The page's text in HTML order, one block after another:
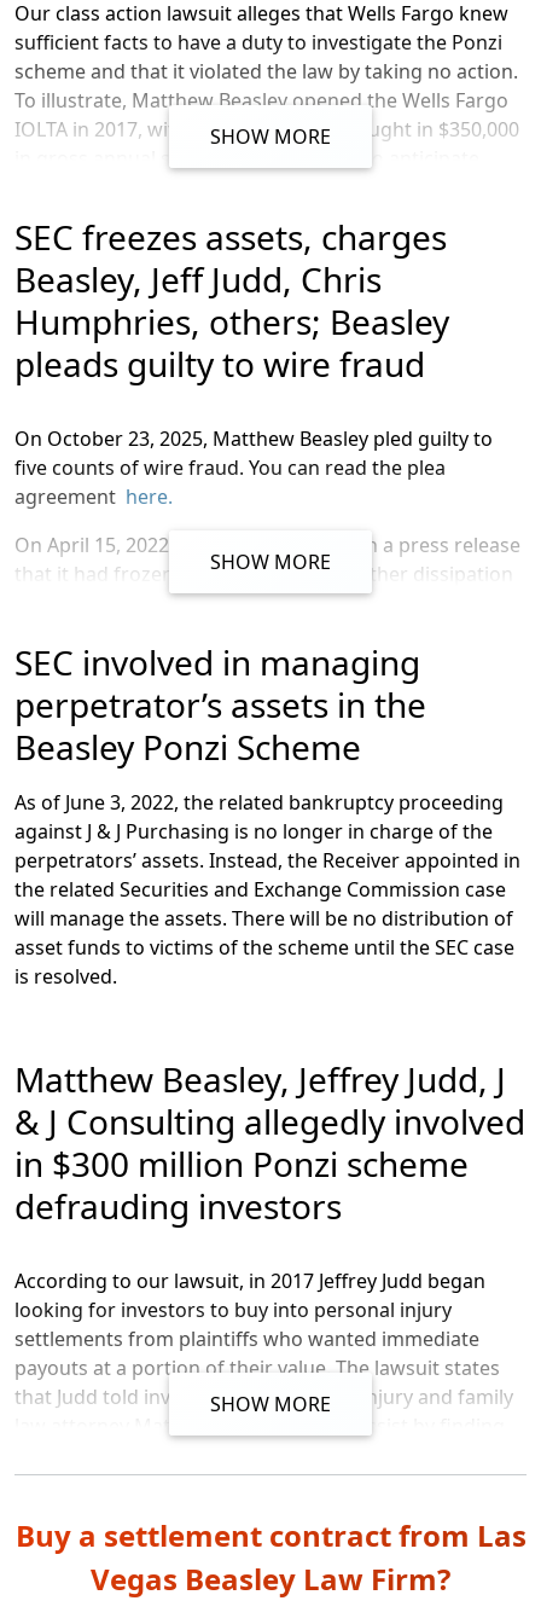
Our class action lawsuit alleges that Wells Fargo knew
sufficient facts to have a duty to investigate the Ponzi
scheme and that it violated the law by taking no action.
To illustrate, Matthew Beasley opened the Wells Fargo
IOLTA in 2017, with a business that brought in $350,000
account, per our lawsuit, and at that point, it had
enough information to know of Beasley’s wrongful use
of the IOLTA.
The complaint also alleges that Wells Fargo aided and
abetted this Ponzi scheme by ignoring obvious and
described in the lawsuit, banks like Wells Fargo are
required under federal law to collect and maintain
customer information and understand their banking
prevent fraud.
SHOW MORE
SEC freezes assets, charges
Beasley, Jeff Judd, Chris
Humphries, others; Beasley
pleads guilty to wire fraud
On October23, 2025, Matthew Beasley pled guilty to
five counts of wire fraud. You can read the plea
agreement here.
On April 15, 2022,
in a press release
that it had frozen assets to prevent further dissipation
of investor fundsand that it hadcharge
Jeffrey Judd.The complaint outlinesvariousviolations of
antifraud provisions and charges certain
individualswithacting as unregistered brokers
includingShane Jager, Jason Jongeward, Denny Seybert,
and Roland Tanner.
Beasley confessed to orchestrating the scheme after a
standoff with the FBI, and stated that he“got names of
attorneys” for the scheme but “I never actually talked to
them,”adding that investors:
“’would give their money to me, and I
would supposedly send it to a bunch of
gambling debts.
After reviewing IOLTA bank records, the SEC’s
accountant, Mr. Salimi, assertedthat a pattern of
suspected Ponzi activity wasapparent
January 2017, according to a declaration filed with the
SHOW MORE
SEC involved in managing
perpetrator’s assets in the
Beasley Ponzi Scheme
As of June 3, 2022, the related bankruptcy proceeding
against J & J Purchasing is no longer in charge of the
perpetrators’ assets. Instead, the Receiver appointed in
the related Securities and Exchange Commission case
will manage the assets. There will be no distribution of
asset funds to victims of the scheme until the SEC case
is resolved.
Matthew Beasley, Jeffrey Judd, J
& J Consulting allegedly involved
in $300 million Ponzi scheme
defrauding investors
According to our lawsuit, in 2017 Jeffrey Judd began
looking for investors to buy into personal injury
settlements from plaintiffs who wanted immediate
payouts at a portion of their value. The lawsuit states
that Judd told investors that personal injury and family
that were offered to investors. Jeffrey Judd owns several
& J Purchasing Inc., that were also used in connection
with this alleged scheme.
SHOW MORE
Buy a settlement contract from Las
Vegas Beasley Law Firm?